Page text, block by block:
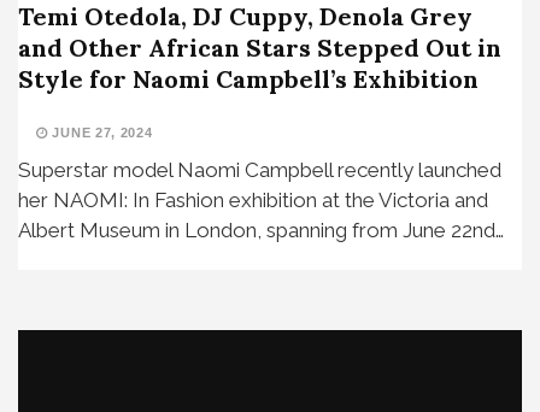
Temi Otedola, DJ Cuppy, Denola Grey
and Other African Stars Stepped Out in
Style for Naomi Campbell’s Exhibition
JUNE 27, 2024
Superstar model Naomi Campbell recently launched
her NAOMI: In Fashion exhibition at the Victoria and
Albert Museum in London, spanning from June 22nd…